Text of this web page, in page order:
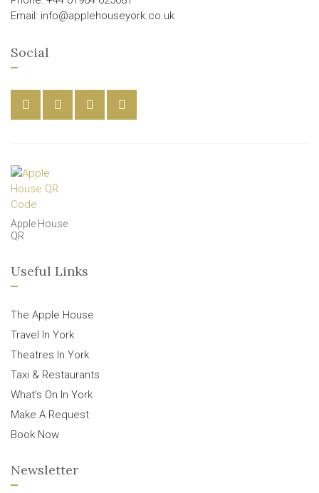
Email: info@applehouseyork.co.uk
Social
Apple House
QR
Useful Links
The Apple House
Travel In York
Theatres In York
Taxi & Restaurants
What’s On In York
Make A Request
Book Now
Newsletter